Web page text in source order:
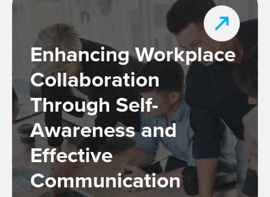
Enhancing Workplace
Collaboration
Through Self-
Awareness and
Effective
Communication